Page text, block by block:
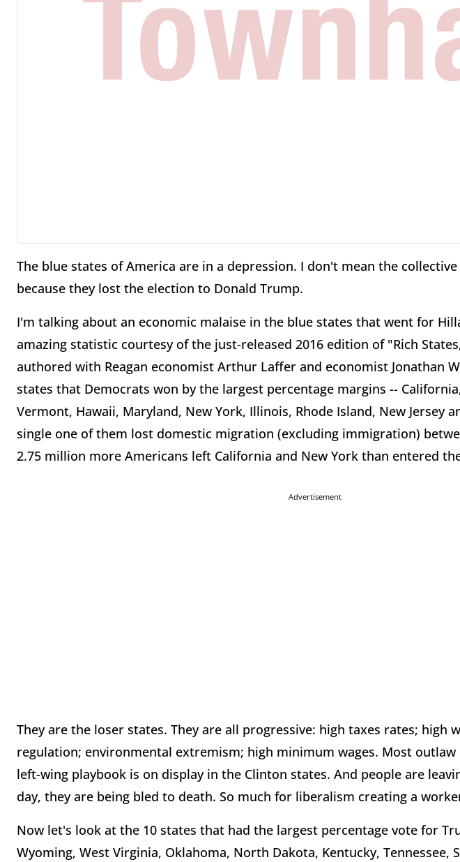
The blue states of America are in a depression. I don't mean the
because they lost the election to Donald Trump.
I'm talking about an economic malaise in the blue states that went for
amazing statistic courtesy of the just-released 2016 edition of "Rich
authored with Reagan economist Arthur Laffer and economist Jonathan
states that Democrats won by the largest percentage margins --
Vermont, Hawaii, Maryland, New York, Illinois, Rhode Island, New Jersey
single one of them lost domestic migration (excluding immigration)
2.75 million more Americans left California and New York than entered
Advertisement
They are the loser states. They are all progressive: high taxes rates; high
regulation; environmental extremism; high minimum wages. Most
left-wing playbook is on display in the Clinton states. And people are
day, they are being bled to death. So much for liberalism creating a
Now let's look at the 10 states that had the largest percentage vote for
Wyoming, West Virginia, Oklahoma, North Dakota, Kentucky, Tennessee,